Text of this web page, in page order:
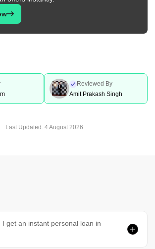
Reviewed By
Amit Prakash Singh
Last Updated: 4 August 2026
I get an instant personal loan in